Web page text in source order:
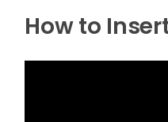
How to